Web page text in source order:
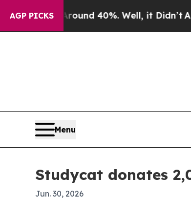
AGP PICKS
Around 40%. Well, it Didn’t As war
Menu
Studycat donates
Jun. 30, 2026